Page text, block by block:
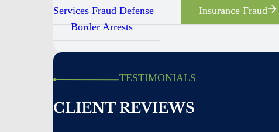
Services Fraud Defense
Insurance Fraud
Border Arrests
TESTIMONIALS
CLIENT REVIEWS